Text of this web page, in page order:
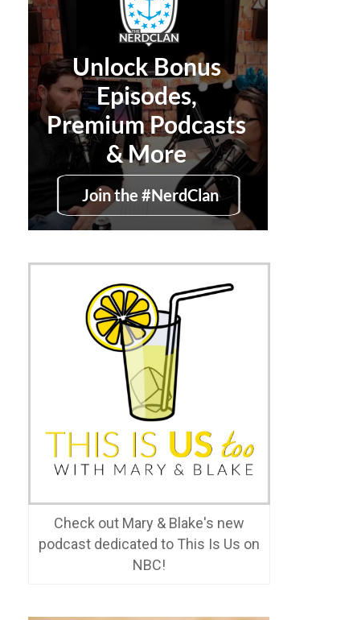
Check out Mary & Blake's new
podcast dedicated to This Is Us on
NBC!